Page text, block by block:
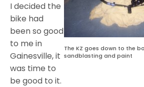
The KZ goes down to the
sandblasting and paint
I decided the
bike had
been so good
to me in
Gainesville, it
was time to
be good to it.